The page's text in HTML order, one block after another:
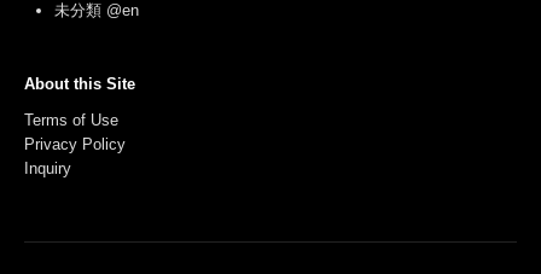
未分類 @en
About this Site
Terms of Use
Privacy Policy
Inquiry